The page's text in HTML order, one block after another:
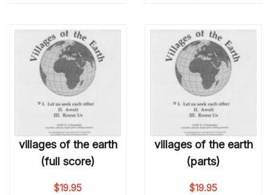
villages of the earth
(full score)
$19.95
villages of the earth
(parts)
$19.95